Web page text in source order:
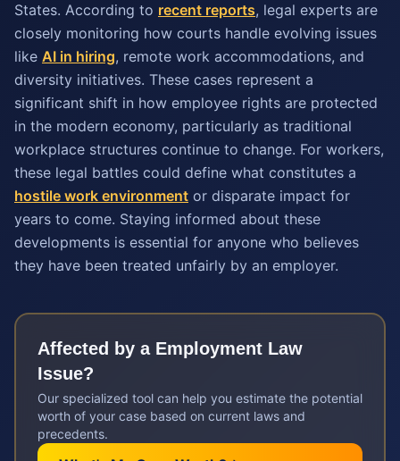
States. According to recent reports, legal experts are
closely monitoring how courts handle evolving issues
like AI in hiring, remote work accommodations, and
diversity initiatives. These cases represent a
significant shift in how employee rights are protected
in the modern economy, particularly as traditional
workplace structures continue to change. For workers,
these legal battles could define what constitutes a
hostile work environment or disparate impact for
years to come. Staying informed about these
developments is essential for anyone who believes
they have been treated unfairly by an employer.
Affected by a Employment Law
Issue?
Our specialized tool can help you estimate the potential
worth of your case based on current laws and
precedents.